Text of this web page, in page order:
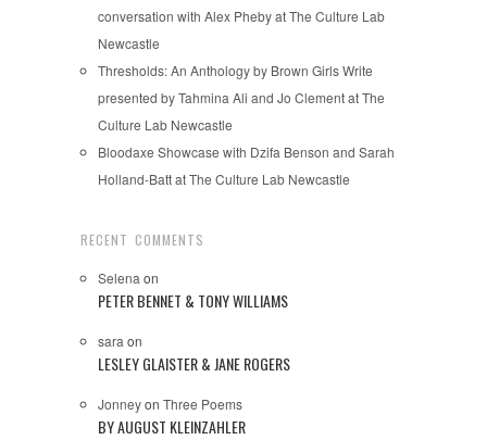
conversation with Alex Pheby at The Culture Lab
Newcastle
Thresholds: An Anthology by Brown Girls Write
presented by Tahmina Ali and Jo Clement at The
Culture Lab Newcastle
Bloodaxe Showcase with Dzifa Benson and Sarah
Holland-Batt at The Culture Lab Newcastle
RECENT COMMENTS
Selena on
PETER BENNET & TONY WILLIAMS
sara on
LESLEY GLAISTER & JANE ROGERS
Jonneyon Three Poems
BY AUGUST KLEINZAHLER